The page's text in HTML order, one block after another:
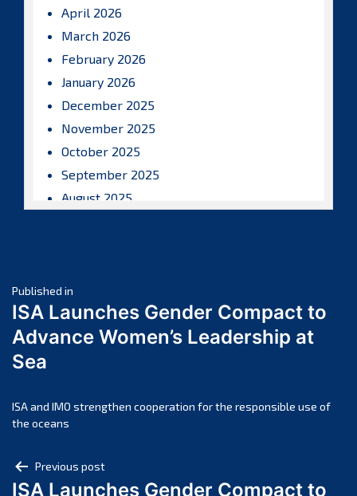
April 2026
March 2026
February 2026
January 2026
December 2025
November 2025
October 2025
September 2025
August 2025
April 2025
March 2025
February 2025
November 2024
October 2024
August 2024
Post
navigation
Published in
ISA Launches Gender Compact to
Advance Women’s Leadership at
Sea
ISA and IMO strengthen cooperation for the responsible use of
the oceans
PostPrevious post
ISA Launches Gender Compact to